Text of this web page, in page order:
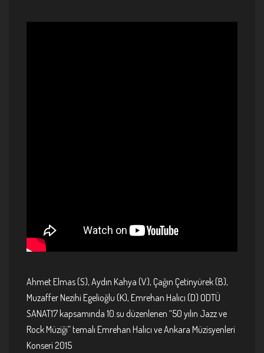
Ahmet Elmas (S), Aydın Kahya (V), Çağın Çetinyürek (B),
Muzaffer Nezihi Egelioğlu (K), Emrehan Halıcı (D) ODTÜ
SANAT17 kapsamında 10.su düzenlenen “50 yılın Jazz ve
Rock Müziği” temalı Emrehan Halıcı ve Ankara Müzisyenleri
Konseri 2015